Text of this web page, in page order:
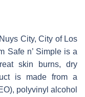
City, City of Los
Safe n’ Simple is a
skin burns, dry
is made from a
polyvinyl alcohol